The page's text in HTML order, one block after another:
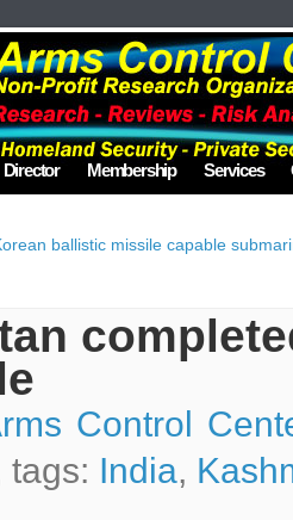
Director Membership Services
ballistic missile capable
Control
tags: India,